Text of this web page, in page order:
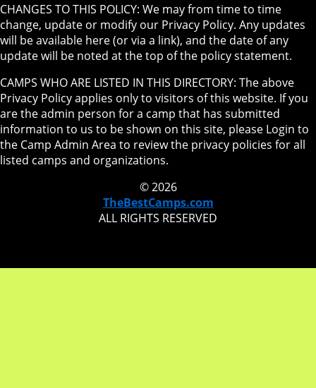
CHANGES TO THIS POLICY: We may from time to time
change, update or modify our Privacy Policy. Any updates
will be available here (or via a link), and the date of any
update will be noted at the top of the policy statement.
CAMPS WHO ARE LISTED IN THIS DIRECTORY: The above
Privacy Policy applies only to visitors of this website. If you
are the admin person for a camp that has submitted
information to us to be shown on this site, please Login to
the Camp Admin Area to review the privacy policies for all
listed camps and organizations.
© 2026
TheBestCamps.com
ALL RIGHTS RESERVED